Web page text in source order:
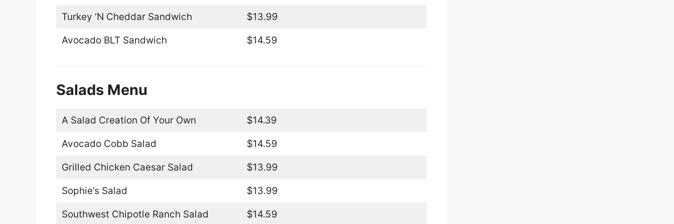
Turkey ‘N Cheddar Sandwich $13.99
Avocado BLT Sandwich $14.59
Salads Menu
A Salad Creation Of Your Own $14.39
Avocado Cobb Salad $14.59
Grilled Chicken Caesar Salad $13.99
Sophie’s Salad $13.99
Southwest Chipotle Ranch Salad $14.59